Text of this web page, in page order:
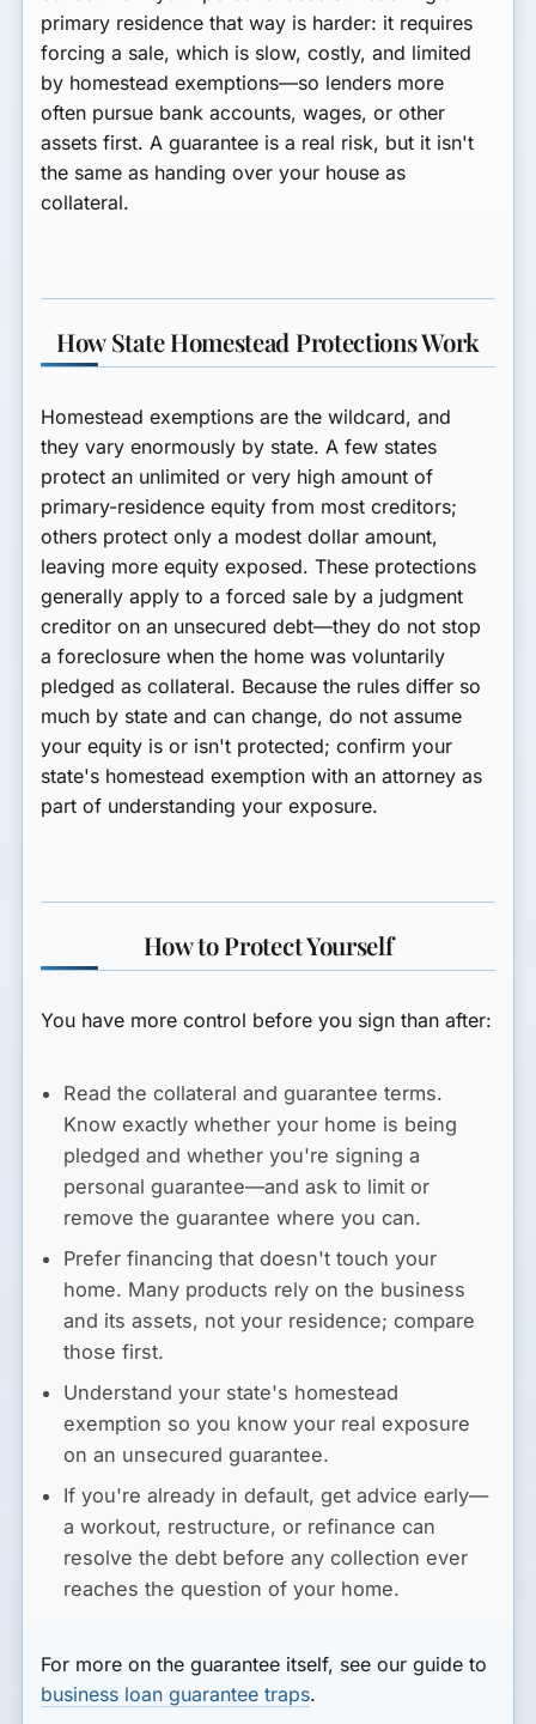
primary residence that way is harder: it requires
forcing a sale, which is slow, costly, and limited
by homestead exemptions—so lenders more
often pursue bank accounts, wages, or other
assets first. A guarantee is a real risk, but it isn't
the same as handing over your house as
collateral.
How State Homestead Protections Work
Homestead exemptions are the wildcard, and
they vary enormously by state. A few states
protect an unlimited or very high amount of
primary-residence equity from most creditors;
others protect only a modest dollar amount,
leaving more equity exposed. These protections
generally apply to a forced sale by a judgment
creditor on an unsecured debt—they do not stop
a foreclosure when the home was voluntarily
pledged as collateral. Because the rules differ so
much by state and can change, do not assume
your equity is or isn't protected;confirm your
state's homestead exemption with an attorney as
part of understanding your exposure.
How to Protect Yourself
You have more control before you sign than after:
Read the collateral and guarantee terms.
Know exactly whether your home is being
pledged and whether you're signing a
personal guarantee—and ask to limit or
remove the guarantee where you can.
Prefer financing that doesn't touch your
home. Many products rely on the business
and its assets, not your residence; compare
those first.
Understand your state's homestead
exemption so you know your real exposure
on an unsecured guarantee.
If you're already in default, get advice early—
a workout, restructure, or refinance can
resolve the debt before any collection ever
reaches the question of your home.
For more on the guarantee itself, see our guide to
business loan guarantee traps.